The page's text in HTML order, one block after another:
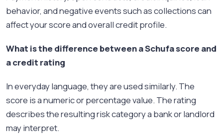
behavior, and negative events such as collections can
affect your score and overall credit profile.
What is the difference between a Schufa score and
a credit rating
In everyday language, they are used similarly. The
score is a numeric or percentage value. The rating
describes the resulting risk category a bank or landlord
may interpret.